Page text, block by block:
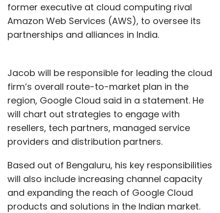
former executive at cloud computing rival
Amazon Web Services (AWS), to oversee its
partnerships and alliances in India.
Jacob will be responsible for leading the cloud
firm’s overall route-to-market plan in the
region, Google Cloud said in a statement. He
will chart out strategies to engage with
resellers, tech partners, managed service
providers and distribution partners.
Based out of Bengaluru, his key responsibilities
will also include increasing channel capacity
and expanding the reach of Google Cloud
products and solutions in the Indian market.